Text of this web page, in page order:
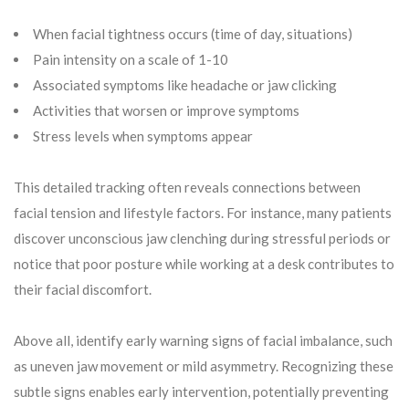
When facial tightness occurs (time of day, situations)
Pain intensity on a scale of 1-10
Associated symptoms like headache or jaw clicking
Activities that worsen or improve symptoms
Stress levels when symptoms appear
This detailed tracking often reveals connections between
facial tension and lifestyle factors. For instance, many patients
discover unconscious jaw clenching during stressful periods or
notice that poor posture while working at a desk contributes to
their facial discomfort.
Above all, identify early warning signs of facial imbalance, such
as uneven jaw movement or mild asymmetry. Recognizing these
subtle signs enables early intervention, potentially preventing